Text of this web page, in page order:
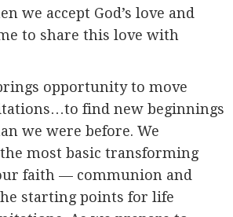
we accept God’s love and
to share this love with
opportunity to move
find new beginnings
we were before. We
most basic transforming
faith — communion and
starting points for life